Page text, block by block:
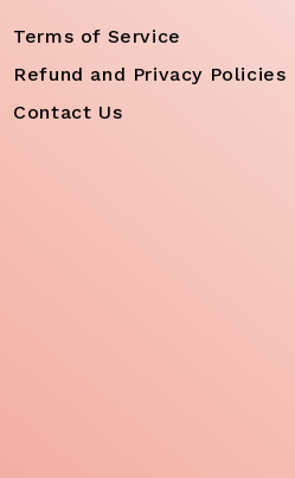
Terms of Service
Refund and Privacy Policies
Contact Us